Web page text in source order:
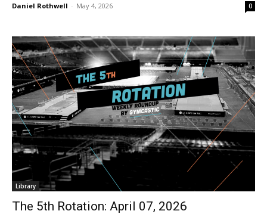
Daniel Rothwell - May 4, 2026 0
Library
The 5th Rotation: April 07, 2026